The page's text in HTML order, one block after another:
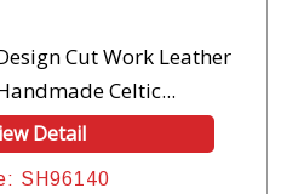
Cut Work Leather
Celtic...
Detail
SH96140